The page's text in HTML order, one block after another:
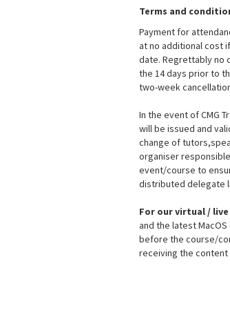
Terms and
Payment for
at no additional cost
date. Regrettably no
the 14 days prior to
two-week
In the event of CMG
will be issued and
change of
organiser
event/course to
distributed delegate
For our virtual /
and the latest
before the course/
receiving the content